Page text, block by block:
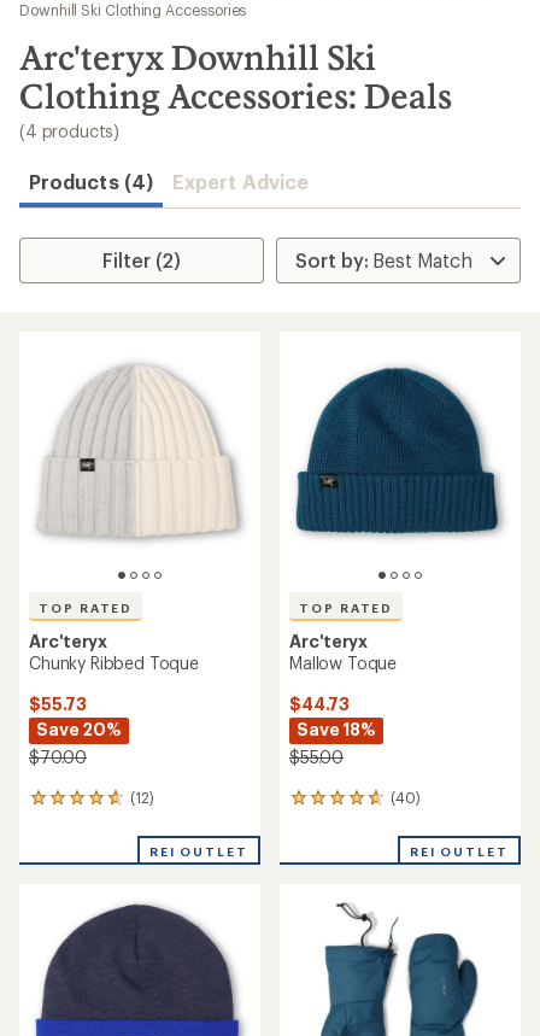
results
Downhill Ski Clothing Accessories
Arc'teryx Downhill Ski
Clothing Accessories: Deals
(4 products)
Products (4) Expert Advice
Filter (2)
TOP RATED
Arc'teryx
Chunky Ribbed Toque
$55.73
Save 20%
$70.00
(12)
12
an
out
of
stars
REI OUTLET
TOP RATED
Arc'teryx
Mallow Toque
$44.73
Save 18%
$55.00
(40)
40
an
rating
stars
REI OUTLET